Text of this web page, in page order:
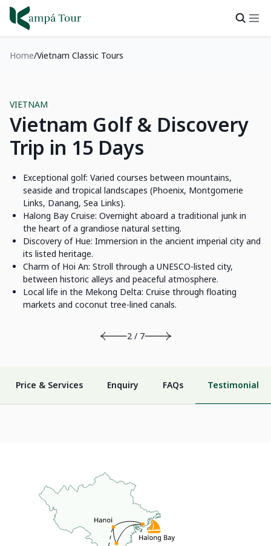
Home Vietnam Classic Tours
VIETNAM
Vietnam Golf & Discovery
Trip in 15 Days
Exceptional golf: Varied courses between mountains,
seaside and tropical landscapes (Phoenix, Montgomerie
Links, Danang, Sea Links).
Halong Bay Cruise: Overnight aboard a traditional junk in
the heart of a grandiose natural setting.
Discovery of Hue: Immersion in the ancient imperial city and
its listed heritage.
Charm of Hoi An: Stroll through a UNESCO-listed city,
between historic alleys and peaceful atmosphere.
Local life in the Mekong Delta: Cruise through floating
markets and coconut tree-lined canals.
2 / 7
Price & Services Enquiry FAQs Testimonial